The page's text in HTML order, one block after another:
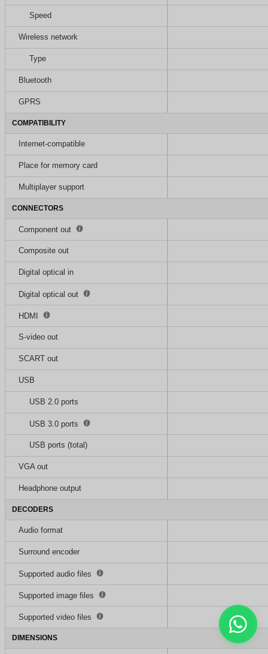
Speed
Wireless network
Type
Bluetooth
GPRS
COMPATIBILITY
Internet-compatible
Place for memory card
Multiplayer support
CONNECTORS
Component out
Composite out
Digital optical in
Digital optical out
HDMI
S-video out
SCART out
USB
USB 2.0 ports
USB 3.0 ports
USB ports (total)
VGA out
Headphone output
DECODERS
Audio format
Surround encoder
Supported audio files
Supported image files
Supported video files
DIMENSIONS